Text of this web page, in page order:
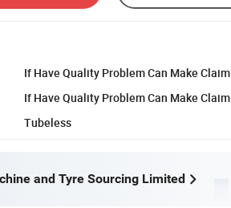
If Have Quality Problem Can Make Claim
If Have Quality Problem Can Make Claim
Tubeless
and Tyre Sourcing Limited